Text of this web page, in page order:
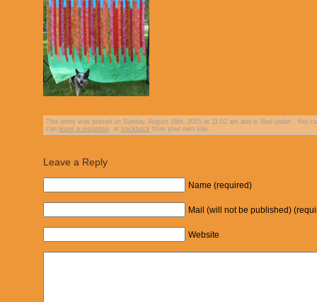
This entry was posted on Sunday, August 16th, 2015 at 11:02 am and is filed under . You
can leave a response , or trackback from your own site.
Leave a Reply
Name (required)
Mail (will not be published)
Website